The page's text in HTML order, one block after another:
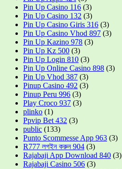
Pin Up Casino 116 (3)
Pin Up Casino 132 (3)
Pin Up Casino Giris 316 (3)
Pin Up Casino Vhod 897 (3)
Pin Up Kazino 978 (3)
Pin Up Kz 500 (3)
Pin Up Login 810 (3)
Pin Up Online Casino 898 (3)
Pin Up Vhod 387 (3)
Pinup Casino 492 (3)
Pinup Peru 996 (3)
Play Croco 937 (3)
plinko (1)
Ppvip Bet 432 (3)
public (133)
Punto Scommesse App 963 (3)
R777 লগইন করুন 904 (3)
Rajabaji App Download 840 (3)
Rajabaji Casino 506 (3)